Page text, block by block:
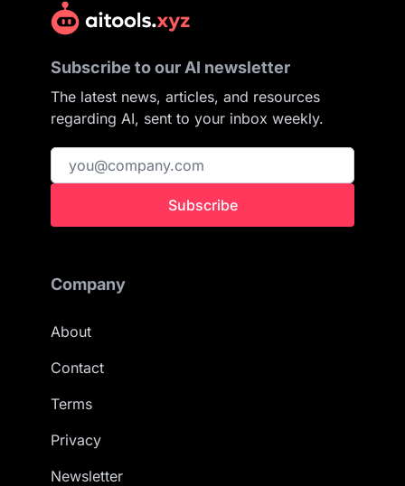
Subscribe to our AI newsletter
The latest news, articles, and resources
regarding AI, sent to your inbox weekly.
Subscribe
Company
About
Contact
Terms
Privacy
Newsletter